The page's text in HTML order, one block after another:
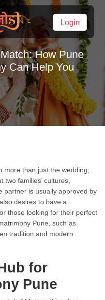
Login
How Pune
Can Help You
more than just the wedding;
two families’ cultures,
partner is usually approved by
desires to have a
those looking for their perfect
Pune, such as
tradition and modern
for
Pune